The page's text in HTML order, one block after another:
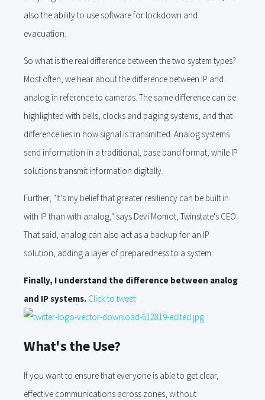
also the ability to use software for lockdown and
evacuation.
So what is the real difference between the two system types?
Most often, we hear about the difference between IP and
analog in reference to cameras. The same difference can be
highlighted with bells, clocks and paging systems, and that
difference lies in how signal is transmitted. Analog systems
send information in a traditional, base band format, while IP
solutions transmit information digitally.
Further, "It's my belief that greater resiliency can be built in
with IP than with analog," says Devi Momot, Twinstate's CEO.
That said, analog can also act as a backup for an IP
solution, adding a layer of preparedness to a system.
Finally, I understand the difference between analog
and IP systems. Click to tweet
What's the Use?
If you want to ensure that everyone is able to get clear,
effective communications across zones, without